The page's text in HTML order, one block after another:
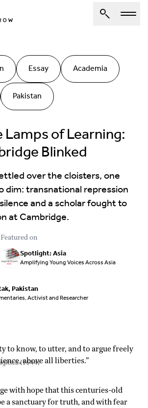
Essay
Academia
Pakistan
of Learning:
Blinked
over the cloisters, one
dim: transnational repression
and a scholar fought to
at Cambridge.
Featured on
Spotlight: Asia
Amplifying Young Voices Across Asia
Pakistan
Activist and Researcher
to know, to utter, and to argue freely
above all liberties.”
(1644)
with hope that this centuries-old
a sanctuary for truth, and with fear